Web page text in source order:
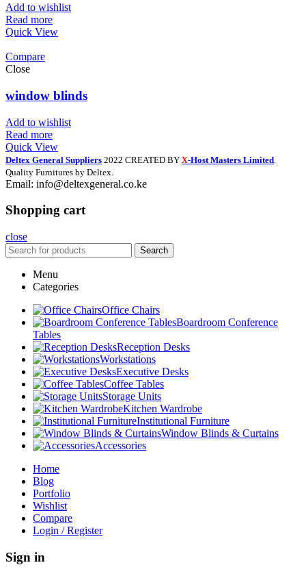
Add to wishlist
Read more
Quick View
Compare
Close
window blinds
Add to wishlist
Read more
Quick View
Deltex General Suppliers 2022 CREATED BY X-Host Masters Limited
Quality Furnitures by Deltex.
Email: info@deltexgeneral.co.ke
Shopping cart
close
Search
Menu
Categories
Office Chairs
Boardroom Conference
Tables
Reception Desks
Workstations
Executive Desks
Coffee Tables
Storage Units
Kitchen Wardrobe
Institutional Furniture
Window Blinds & Curtains
Accessories
Home
Blog
Portfolio
Wishlist
Compare
Login / Register
Sign in